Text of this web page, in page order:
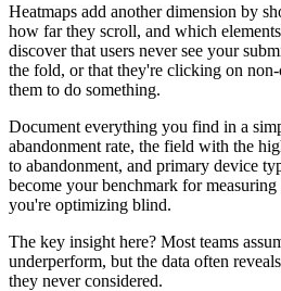
Heatmaps add another dimension by
how far they scroll, and which
discover that users never see your
the fold, or that they're clicking on
them to do something.
Document everything you find in a
abandonment rate, the field with the
to abandonment, and primary device
become your benchmark for
you're optimizing blind.
The key insight here? Most teams
underperform, but the data often
they never considered.